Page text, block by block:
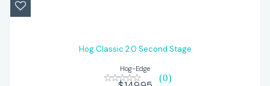
Hog Classic 2.0 Second Stage
Hog-Edge
(0)